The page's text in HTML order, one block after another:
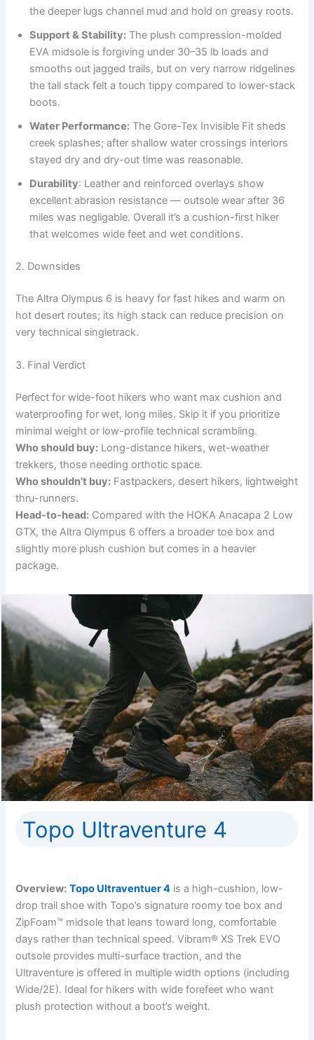
the deeper lugs channel mud and hold on greasy roots.
Support & Stability: The plush compression-molded
EVA midsole is forgiving under 30–35 lb loads and
smooths out jagged trails, but on very narrow ridgelines
the tall stack felt a touch tippy compared to lower-stack
boots.
Water Performance: The Gore-Tex Invisible Fit sheds
creek splashes; after shallow water crossings interiors
stayed dry and dry-out time was reasonable.
Durability: Leather and reinforced overlays show
excellent abrasion resistance — outsole wear after 36
miles was negligable. Overall it’s a cushion-first hiker
that welcomes wide feet and wet conditions.
2. Downsides
The Altra Olympus 6 is heavy for fast hikes and warm on
hot desert routes; its high stack can reduce precision on
very technical singletrack.
3. Final Verdict
Perfect for wide-foot hikers who want max cushion and
waterproofing for wet, long miles. Skip it if you prioritize
minimal weight or low-profile technical scrambling.
Who should buy: Long-distance hikers, wet-weather
trekkers, those needing orthotic space.
Who shouldn’t buy: Fastpackers, desert hikers, lightweight
thru-runners.
Head-to-head: Compared with the HOKA Anacapa 2 Low
GTX, the Altra Olympus 6 offers a broader toe box and
slightly more plush cushion but comes in a heavier
package.
Topo Ultraventure 4
Overview: Topo Ultraventuer 4 is a high-cushion, low-
drop trail shoe with Topo’s signature roomy toe box and
ZipFoam™ midsole that leans toward long, comfortable
days rather than technical speed. Vibram® XS Trek EVO
outsole provides multi-surface traction, and the
Ultraventure is offered in multiple width options (including
Wide/2E). Ideal for hikers with wide forefeet who want
plush protection without a boot’s weight.